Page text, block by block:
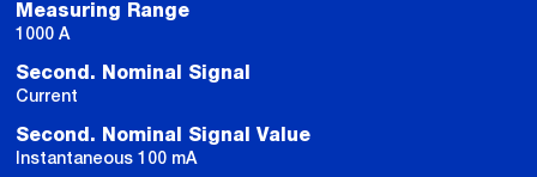
Measuring Range
1000 A
Second. Nominal Signal
Current
Second. Nominal Signal Value
Instantaneous 100 mA